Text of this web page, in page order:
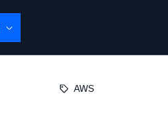
AWS